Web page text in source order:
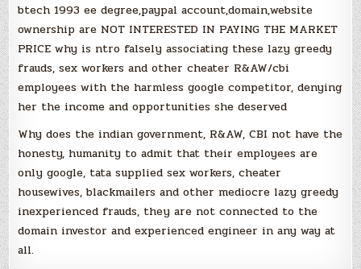
btech 1993 ee degree,paypal account,domain,website
ownership are NOT INTERESTED IN PAYING THE MARKET
PRICE why is ntro falsely associating these lazy greedy
frauds, sex workers and other cheater R&AW/cbi
employees with the harmless google competitor, denying
her the income and opportunities she deserved
Why does the indian government, R&AW, CBI not have the
honesty, humanity to admit that their employees are
only google, tata supplied sex workers, cheater
housewives, blackmailers and other mediocre lazy greedy
inexperienced frauds, they are not connected to the
domain investor and experienced engineer in any way at
all.